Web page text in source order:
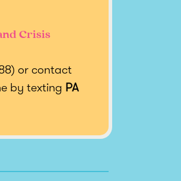
Crisis
or contact
by texting PA